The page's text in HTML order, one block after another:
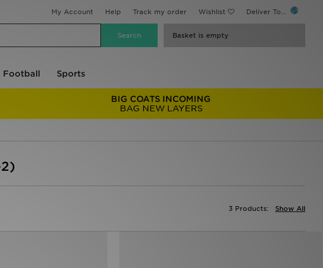
My Account Help Track my order Wishlist Deliver To...
Basket is empty
Football Sports
BIG COATS INCOMING
BAG NEW LAYERS
Show All
3 Products: